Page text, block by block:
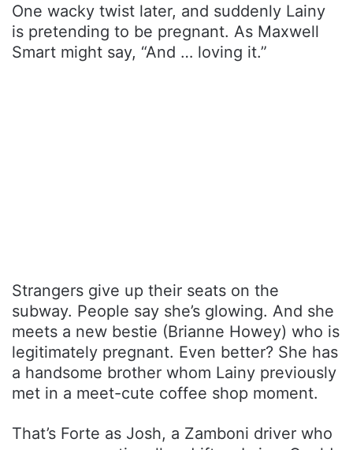
One wacky twist later, and suddenly Lainy
is pretending to be pregnant. As Maxwell
Smart might say, “And … loving it.”
Strangers give up their seats on the
subway. People say she’s glowing. And she
meets a new bestie (Brianne Howey) who is
legitimately pregnant. Even better? She has
a handsome brother whom Lainy previously
met in a meet-cute coffee shop moment.
That’s Forte as Josh, a Zamboni driver who